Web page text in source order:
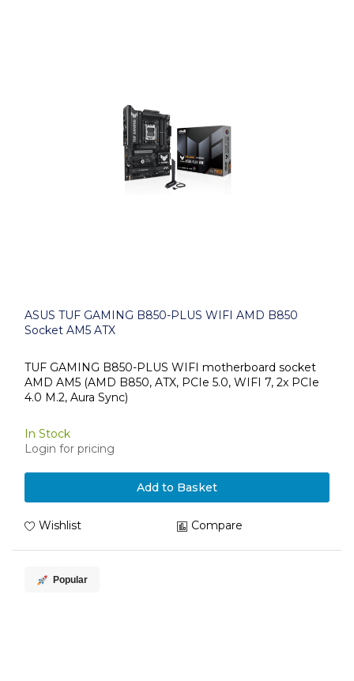
ASUS TUF GAMING B850-PLUS WIFI AMD B850
Socket AM5 ATX
TUF GAMING B850-PLUS WIFI motherboard socket
AMD AM5 (AMD B850, ATX, PCIe 5.0, WIFI 7, 2x PCIe
4.0 M.2, Aura Sync)
In Stock
Login for pricing
Add to Basket
Wishlist Compare
Popular